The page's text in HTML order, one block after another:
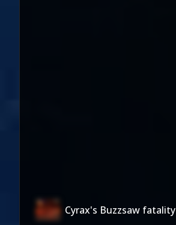
Cyrax's Buzzsaw fatality